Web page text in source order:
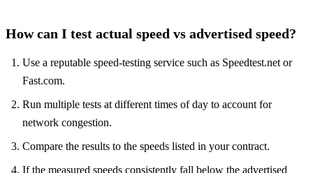
How can I test actual speed vs advertised speed?
Use a reputable speed‑testing service such as Speedtest.net or
Fast.com.
Run multiple tests at different times of day to account for
network congestion.
Compare the results to the speeds listed in your contract.
If the measured speeds consistently fall below the advertised